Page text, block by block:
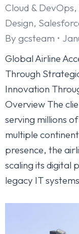
Cloud & DevOps,
Design,
By gcsteam
Global Airline
Through
Innovation
Overview The
serving millions
multiple
presence, the
scaling its digital
legacy IT